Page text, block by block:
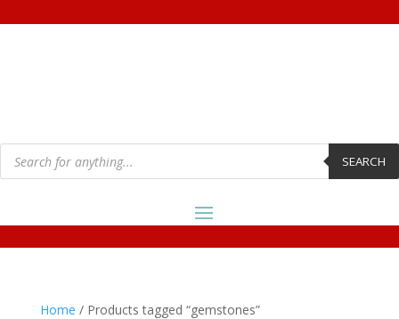
Products
search SEARCH
Home / Products tagged “gemstones”